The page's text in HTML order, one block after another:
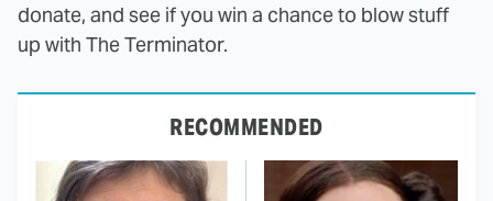
donate, and see if you win a chance to blow stuff
up with The Terminator.
RECOMMENDED